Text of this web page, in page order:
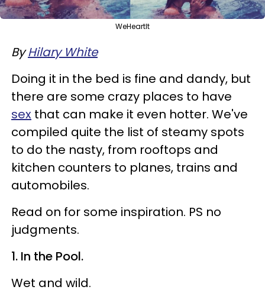
WeHeartIt
ByHilary White
Doing it in the bed is fine and dandy, but
there are some crazy places to have
sex that can make it even hotter. We've
compiled quite the list of steamy spots
to do the nasty, from rooftops and
kitchen counters to planes, trains and
automobiles.
Read on for some inspiration. PS no
judgments.
1. In the Pool.
Wet and wild.